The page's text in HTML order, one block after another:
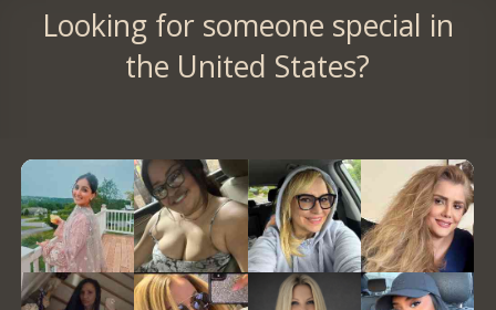
Looking for someone special in
the United States?